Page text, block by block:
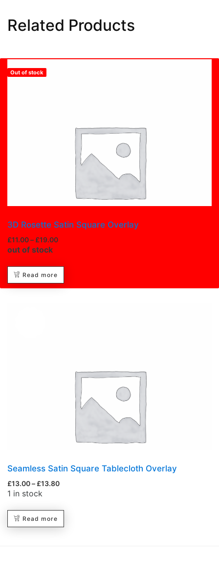
Related Products
Out of stock
3D Rosette Satin Square Overlay
£11.00– £19.00
out of stock
Read more
Seamless Satin Square Tablecloth Overlay
£13.00– £13.80
1 in stock
Read more